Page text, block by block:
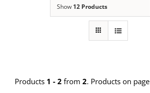
Show 12 Products
Products 1 - 2 from 2. Products on page